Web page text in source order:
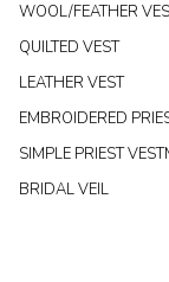
WOOL/FEATHER
QUILTED VEST
LEATHER VEST
EMBROIDERED
SIMPLE PRIEST
BRIDAL VEIL